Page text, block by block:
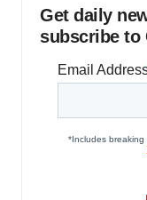
Get daily
subscribe to